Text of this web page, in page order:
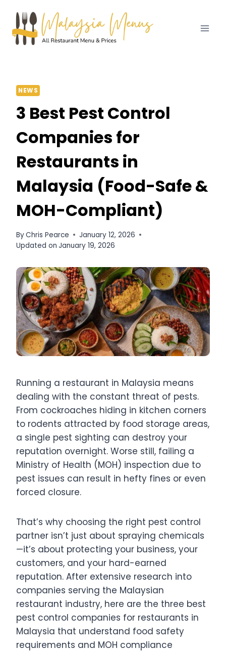
content
NEWS
3 Best Pest Control
Companies for
Restaurants in
Malaysia (Food-Safe &
MOH-Compliant)
ByChris Pearce
January 12, 2026
Updated on January 19, 2026
Running a restaurant in Malaysia means
dealing with the constant threat of pests.
From cockroaches hiding in kitchen corners
to rodents attracted by food storage areas,
a single pest sighting can destroy your
reputation overnight. Worse still, failing a
Ministry of Health (MOH) inspection due to
pest issues can result in hefty fines or even
forced closure.
That’s why choosing the right pest control
partner isn’t just about spraying chemicals
—it’s about protecting your business, your
customers, and your hard-earned
reputation. After extensive research into
companies serving the Malaysian
restaurant industry, here are the three best
pest control companies for restaurants in
Malaysia that understand food safety
requirements and MOH compliance